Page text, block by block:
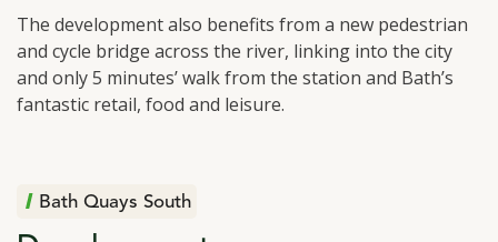
The development also benefits from a new pedestrian
and cycle bridge across the river, linking into the city
and only 5 minutes’ walk from the station and Bath’s
fantastic retail, food and leisure.
Bath Quays South